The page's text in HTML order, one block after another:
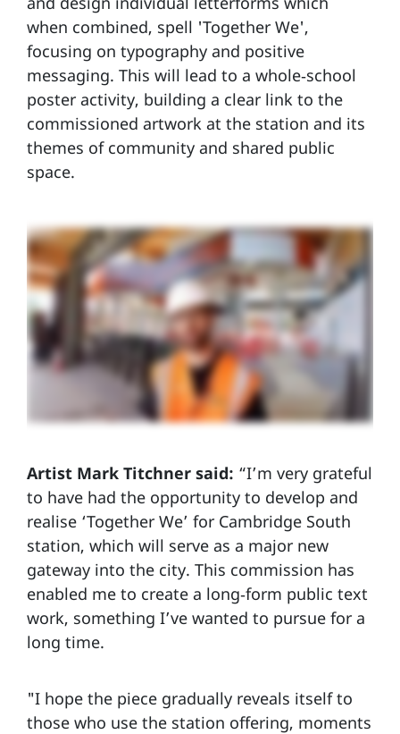
when combined, spell 'Together We',
focusing on typography and positive
messaging. This will lead to a whole‑school
poster activity, building a clear link to the
commissioned artwork at the station and its
themes of community and shared public
space.
Artist Mark Titchner said: “I’m very grateful
to have had the opportunity to develop and
realise ‘Together We’ for Cambridge South
station, which will serve as a major new
gateway into the city. This commission has
enabled me to create a long‑form public text
work, something I’ve wanted to pursue for a
long time.
"I hope the piece gradually reveals itself to
those who use the station offering, moments